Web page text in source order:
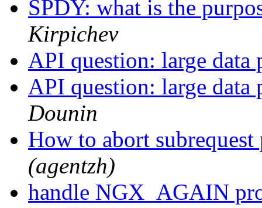
SPDY: what is the
Kirpichev
API question: large data
API question: large data
Dounin
How to abort
(agentzh)
handle NGX_AGAIN